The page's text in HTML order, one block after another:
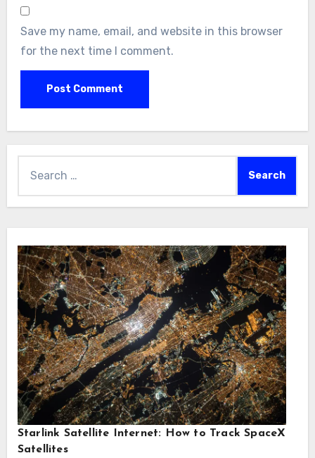
Save my name, email, and website in this browser
for the next time I comment.
for:
Starlink Satellite Internet: How to Track SpaceX
Satellites